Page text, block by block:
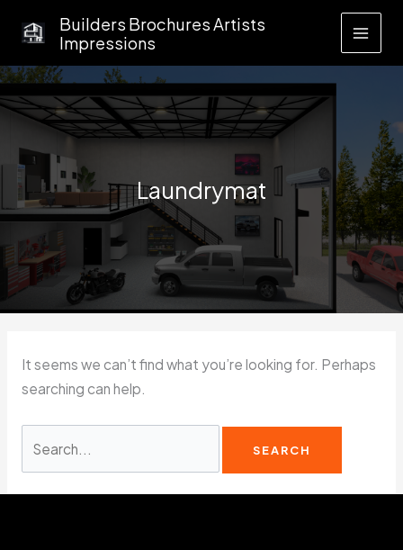
Builders Brochures Artists
Impressions
Laundrymat
It seems we can’t find what you’re looking for. Perhaps
searching can help.